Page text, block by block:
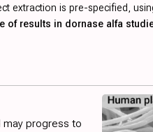
extraction is pre-specified,
of results in dornase alfa
may progress to